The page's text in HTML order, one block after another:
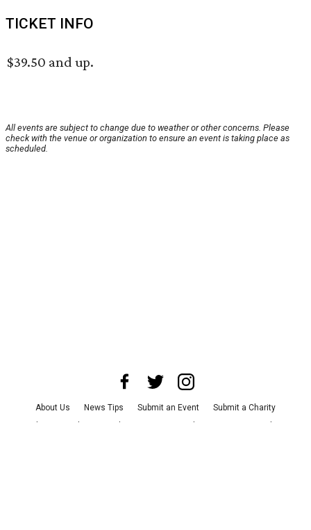
TICKET INFO
$39.50 and up.
All events are subject to change due to weather or other concerns. Please
check with the venue or organization to ensure an event is taking place as
scheduled.
About Us News Tips Submit an Event
Submit a Charity